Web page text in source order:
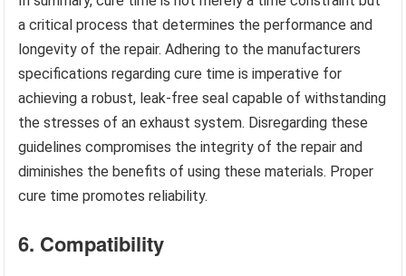
a critical process that determines the performance and
longevity of the repair. Adhering to the manufacturers
specifications regarding cure time is imperative for
achieving a robust, leak-free seal capable of withstanding
the stresses of an exhaust system. Disregarding these
guidelines compromises the integrity of the repair and
diminishes the benefits of using these materials. Proper
cure time promotes reliability.
6. Compatibility